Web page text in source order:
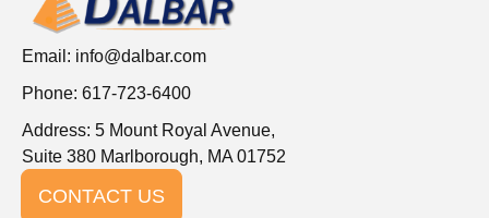
Email: info@dalbar.com
Phone: 617-723-6400
Address: 5 Mount Royal Avenue,
Suite 380 Marlborough, MA 01752
CONTACT US